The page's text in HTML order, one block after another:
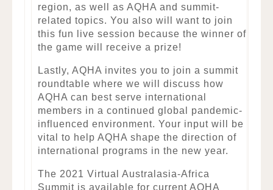
region, as well as AQHA and summit-
related topics. You also will want to join
this fun live session because the winner of
the game will receive a prize!
Lastly, AQHA invites you to join a summit
roundtable where we will discuss how
AQHA can best serve international
members in a continued global pandemic-
influenced environment. Your input will be
vital to help AQHA shape the direction of
international programs in the new year.
The 2021 Virtual Australasia-Africa
Summit is available for current AQHA